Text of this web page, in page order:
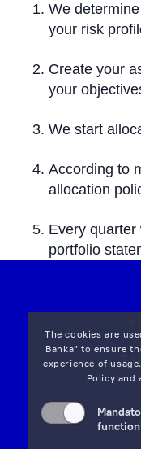
We
your risk
Create your
your
We start
According to
allocation
Every
portfolio
The cookies are
Banka” to ensure
experience of
Policy and
7